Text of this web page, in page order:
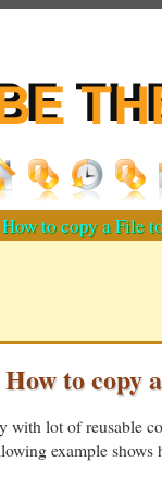
to copy a File
How to copy
with lot of reusable
example shows